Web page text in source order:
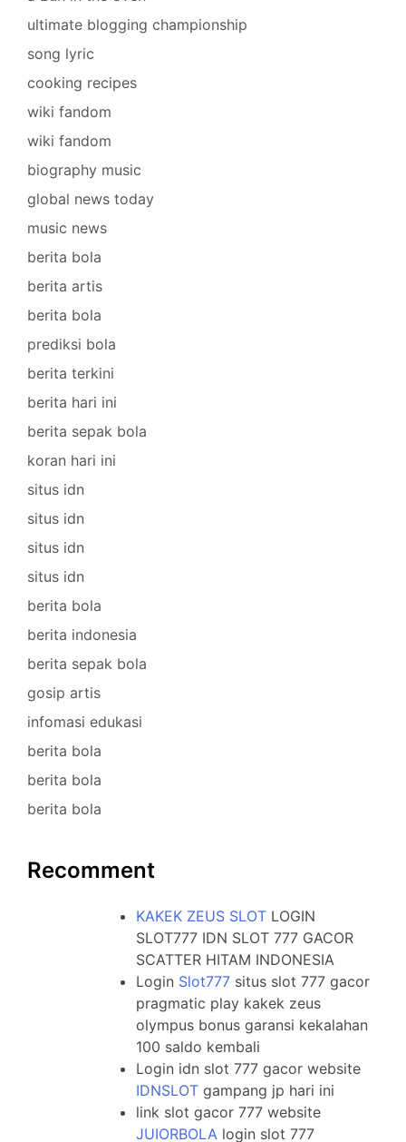
ultimate blogging championship
song lyric
cooking recipes
wiki fandom
wiki fandom
biography music
global news today
music news
berita bola
berita artis
berita bola
prediksi bola
berita terkini
berita hari ini
berita sepak bola
koran hari ini
situs idn
situs idn
situs idn
situs idn
berita bola
berita indonesia
berita sepak bola
gosip artis
infomasi edukasi
berita bola
berita bola
berita bola
Recomment
KAKEK ZEUS SLOT LOGIN
SLOT777 IDN SLOT 777 GACOR
SCATTER HITAM INDONESIA
Login Slot777 situs slot 777 gacor
pragmatic play kakek zeus
olympus bonus garansi kekalahan
100 saldo kembali
Login idn slot 777 gacor website
IDNSLOT gampang jp hari ini
link slot gacor 777 website
JUIORBOLA login slot 777